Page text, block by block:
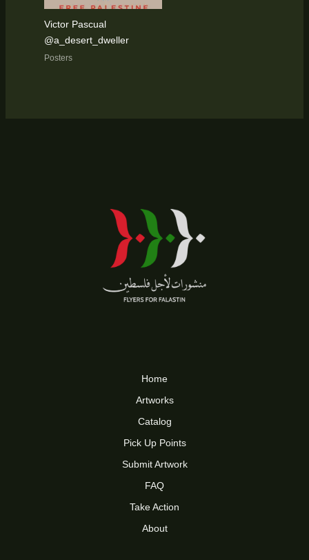
Victor Pascual
@a_desert_dweller
Posters
Home
Artworks
Catalog
Pick Up Points
Submit Artwork
FAQ
Take Action
About